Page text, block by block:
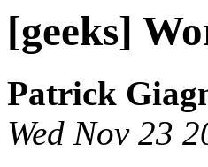
[geeks]
Patrick
Wed Nov 23